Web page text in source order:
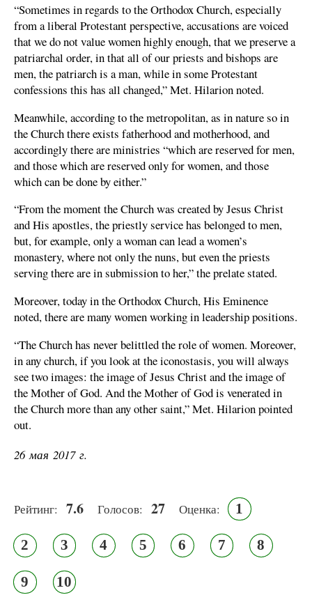
“Sometimes in regards to the Orthodox Church, especially
from a liberal Protestant perspective, accusations are voiced
that we do not value women highly enough, that we preserve a
patriarchal order, in that all of our priests and bishops are
men, the patriarch is a man, while in some Protestant
confessions this has all changed,” Met. Hilarion noted.
Meanwhile, according to the metropolitan, as in nature so in
the Church there exists fatherhood and motherhood, and
accordingly there are ministries “which are reserved for men,
and those which are reserved only for women, and those
which can be done by either.”
“From the moment the Church was created by Jesus Christ
and His apostles, the priestly service has belonged to men,
but, for example, only a woman can lead a women’s
monastery, where not only the nuns, but even the priests
serving there are in submission to her,” the prelate stated.
Moreover, today in the Orthodox Church, His Eminence
noted, there are many women working in leadership positions.
“The Church has never belittled the role of women. Moreover,
in any church, if you look at the iconostasis, you will always
see two images: the image of Jesus Christ and the image of
the Mother of God. And the Mother of God is venerated in
the Church more than any other saint,” Met. Hilarion pointed
out.
26 мая 2017 г.
Рейтинг: 7.6 Голосов: 27 Оценка: 1
2 3 4 5 6 7 8
9 10